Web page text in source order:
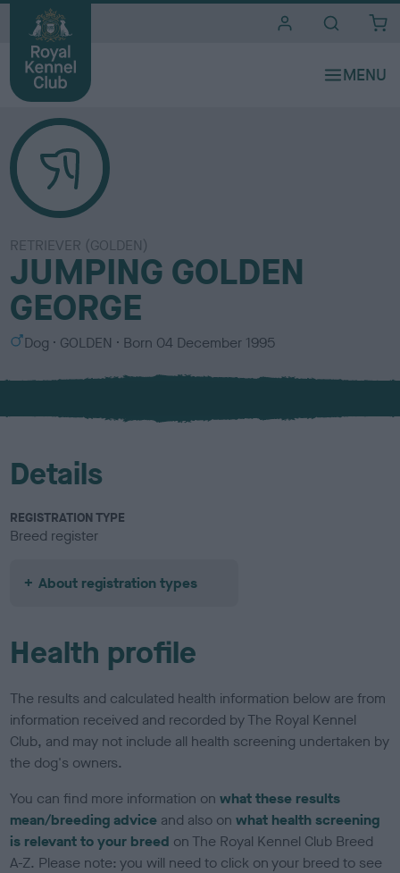
RETRIEVER (GOLDEN)
JUMPING GOLDEN
GEORGE
S
x
Dog
C
l
u
GOLDEN Born 04 December 1995
Details
REGISTRATION TYPE
Breed register
About registration types
Health profile
The results and calculated health information below are from
information received and recorded by The Royal Kennel
Club, and may not include all health screening undertaken by
the dog's owners.
You can find more information onwhat these results
mean/breeding advice and also onwhat health screening
is relevant to your breed on The Royal Kennel Club Breed
A-Z. Please note: you will need to click on your breed to see